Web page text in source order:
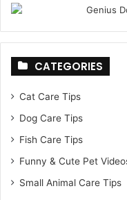
CATEGORIES
Cat Care Tips
Dog Care Tips
Fish Care Tips
Funny & Cute Pet
Small Animal Care Tips